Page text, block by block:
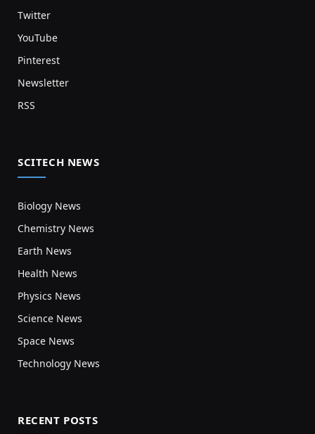
Twitter
YouTube
Pinterest
Newsletter
RSS
SCITECH NEWS
Biology News
Chemistry News
Earth News
Health News
Physics News
Science News
Space News
Technology News
RECENT POSTS